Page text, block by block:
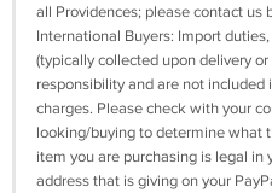
all Providences; please contact us
International Buyers: Import
(typically collected upon delivery
responsibility and are not
charges. Please check with your
looking/buying to determine what
item you are purchasing is legal in
address that is giving on your